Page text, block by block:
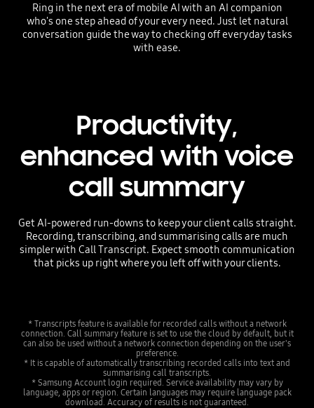
Ring in the next era of mobile AI with an AI companion
who's one step ahead of your every need. Just let natural
conversation guide the way to checking off everyday tasks
with ease.
Productivity,
enhanced with voice
call summary
Get AI-powered run-downs to keep your client calls straight.
Recording, transcribing, and summarising calls are much
simpler with Call Transcript. Expect smooth communication
that picks up right where you left off with your clients.
* Transcripts feature is available for recorded calls without a network
connection. Call summary feature is set to use the cloud by default, but it
can also be used without a network connection depending on the user's
preference.
* It is capable of automatically transcribing recorded calls into text and
summarising call transcripts.
* Samsung Account login required. Service availability may vary by
language, apps or region. Certain languages may require language pack
download. Accuracy of results is not guaranteed.